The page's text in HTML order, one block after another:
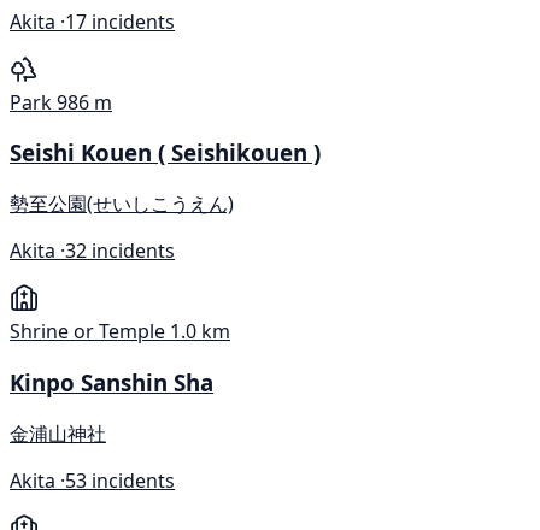
Akita ·17 incidents
Park986 m
Seishi Kouen ( Seishikouen )
勢至公園(せいしこうえん)
Akita ·32 incidents
Shrine or Temple 1.0 km
Kinpo Sanshin Sha
金浦山神社
Akita ·53 incidents